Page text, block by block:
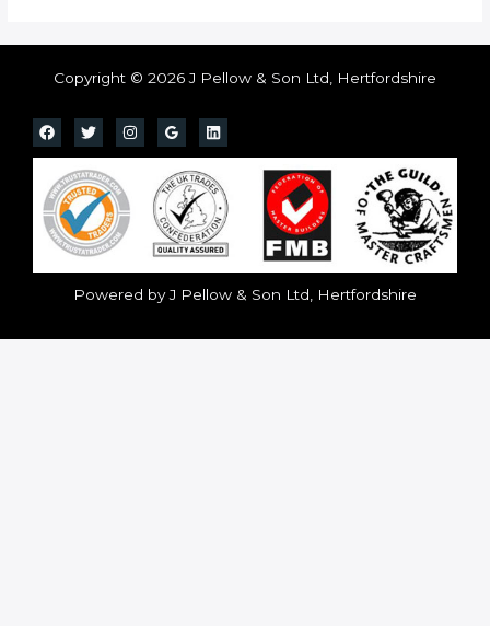
Copyright © 2026 J Pellow & Son Ltd, Hertfordshire
Powered by J Pellow & Son Ltd, Hertfordshire